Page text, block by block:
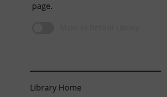
page.
Library Home